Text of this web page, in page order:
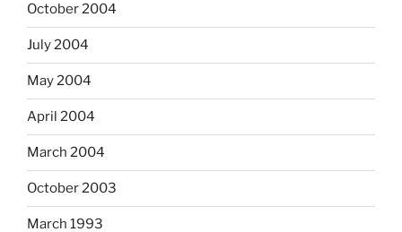
October 2004
July 2004
May 2004
April 2004
March 2004
October 2003
March 1993